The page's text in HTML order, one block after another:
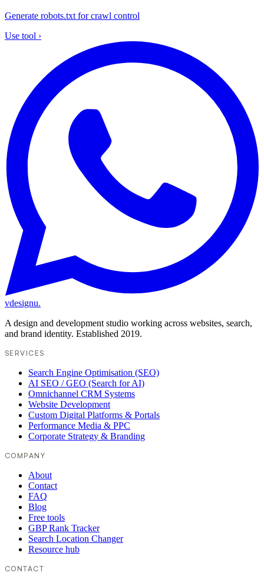
Generate robots.txt for crawl control
Use tool ›
vdesignu.
A design and development studio working across websites, search,
and brand identity. Established 2019.
SERVICES
Search Engine Optimisation (SEO)
AI SEO / GEO (Search for AI)
Omnichannel CRM Systems
Website Development
Custom Digital Platforms & Portals
Performance Media & PPC
Corporate Strategy & Branding
COMPANY
About
Contact
FAQ
Blog
Free tools
GBP Rank Tracker
Search Location Changer
Resource hub
CONTACT